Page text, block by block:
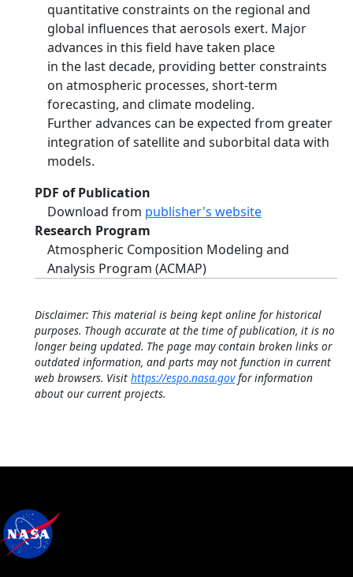
quantitative constraints on the regional and
global influences that aerosols exert. Major
advances in this field have taken place
in the last decade, providing better constraints
on atmospheric processes, short-term
forecasting, and climate modeling.
Further advances can be expected from greater
integration of satellite and suborbital data with
models.
PDF of Publication
Download from publisher's website
Research Program
Atmospheric Composition Modeling and
Analysis Program (ACMAP)
Disclaimer: This material is being kept online for historical
purposes. Though accurate at the time of publication, it is no
longer being updated. The page may contain broken links or
outdated information, and parts may not function in current
web browsers. Visit https://espo.nasa.govfor information
about our current projects.